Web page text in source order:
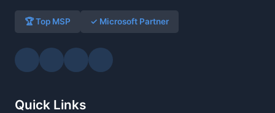
🏆 Top MSP ✓ Microsoft Partner
Quick Links